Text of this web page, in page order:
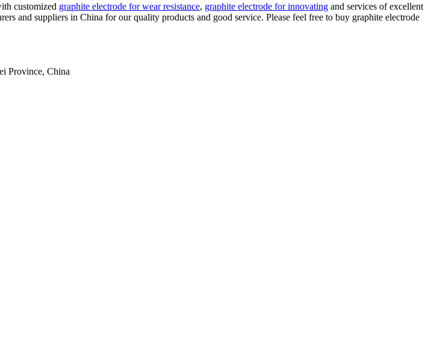
customized graphite electrode for wear resistance, graphite electrode for innovating and services of excellent
and suppliers in China for our quality products and good service. Please feel free to buy graphite electrode
Province, China